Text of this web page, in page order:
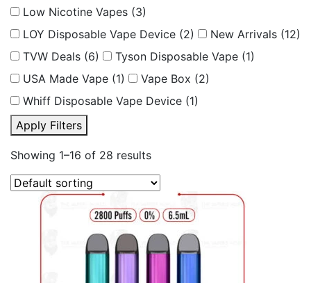
Low Nicotine Vapes (3)
LOY Disposable Vape Device (2) New Arrivals (12)
TVW Deals (6) Tyson Disposable Vape (1)
USA Made Vape (1) Vape Box (2)
Whiff Disposable Vape Device (1)
Apply Filters
Showing 1–16 of 28 results